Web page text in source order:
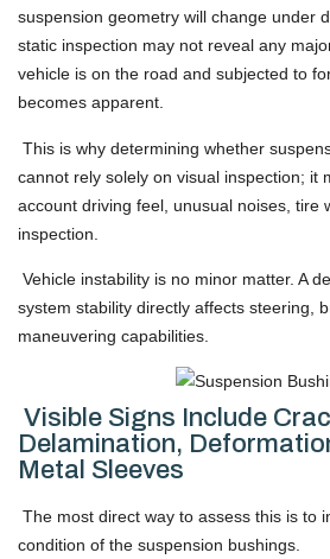
suspension geometry will change under
static inspection may not reveal any
vehicle is on the road and subjected to
becomes apparent.
This is why determining whether
cannot rely solely on visual inspection; it
account driving feel, unusual noises, tire
inspection.
Vehicle instability is no minor matter. A
system stability directly affects steering,
maneuvering capabilities.
Visible Signs Include
Delamination,
Metal Sleeves
The most direct way to assess this is to
condition of the suspension bushings.